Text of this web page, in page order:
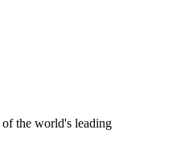
the world's leading